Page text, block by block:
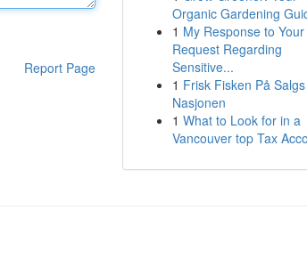
Report Page
Organic Gardening
1 My Response to Your
Request Regarding
Sensitive...
1 Frisk Fisken På
Nasjonen
1 What to Look for in a
Vancouver top Tax